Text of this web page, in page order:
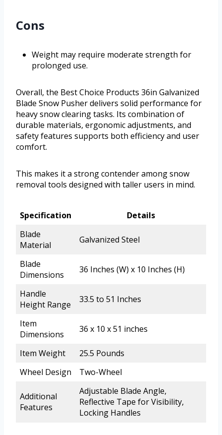
Cons
Weight may require moderate strength for
prolonged use.
Overall, the Best Choice Products 36in Galvanized
Blade Snow Pusher delivers solid performance for
heavy snow clearing tasks. Its combination of
durable materials, ergonomic adjustments, and
safety features supports both efficiency and user
comfort.
This makes it a strong contender among snow
removal tools designed with taller users in mind.
Specification
Details
Blade
Material
Galvanized Steel
Blade
Dimensions
36 Inches (W) x 10 Inches (H)
Handle
Height Range
33.5 to 51 Inches
Item
Dimensions
36 x 10 x 51 inches
Item Weight
25.5 Pounds
Wheel Design
Two-Wheel
Additional
Features
Adjustable Blade Angle,
Reflective Tape for Visibility,
Locking Handles